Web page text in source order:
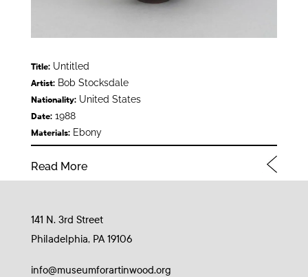
Title:Untitled
Artist:Bob Stocksdale
Nationality:United States
Date:1988
Materials:Ebony
Read More
141 N. 3rd Street
Philadelphia, PA 19106
info@museumforartinwood.org